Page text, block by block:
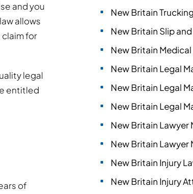
and you
allows
claim for
legal
entitled
of
New Britain
New Britain Slip
New Britain
New Britain Legal
New Britain Legal
New Britain Legal
New Britain Lawyer
New Britain
New Britain Injury
New Britain Injury